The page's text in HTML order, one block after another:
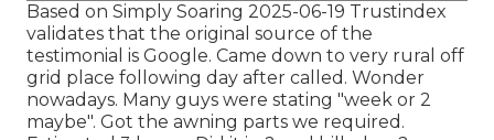
Based on Simply Soaring 2025-06-19 Trustindex
validates that the original source of the
testimonial is Google. Came down to very rural off
grid place following day after called. Wonder
nowadays. Many guys were stating "week or 2
maybe". Got the awning parts we required.